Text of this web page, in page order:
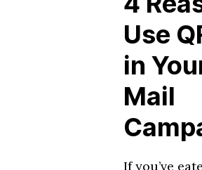
Use
in
Mail
If you’ve